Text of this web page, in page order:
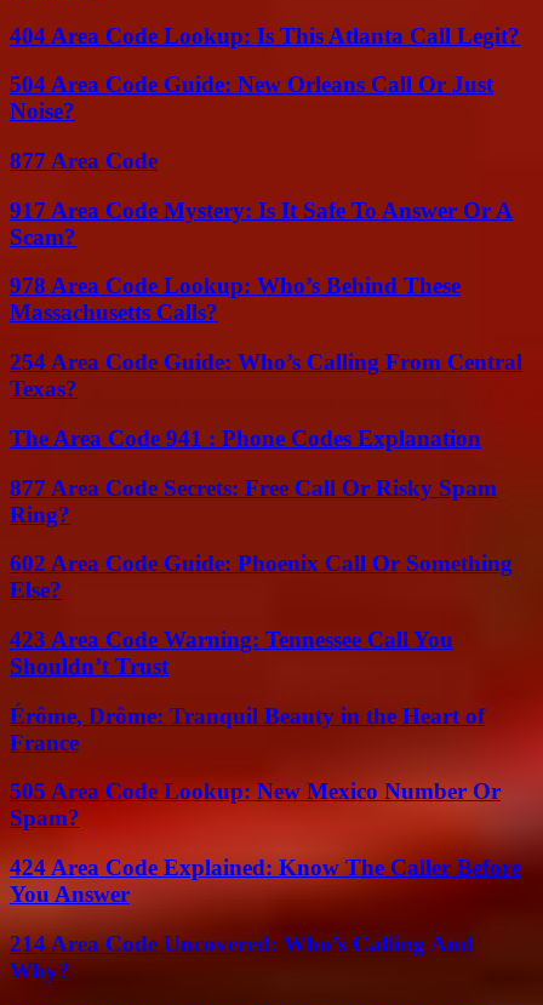
404 Area Code Lookup: Is This Atlanta Call Legit?
504 Area Code Guide: New Orleans Call Or Just
Noise?
877 Area Code
917 Area Code Mystery: Is It Safe To Answer Or A
Scam?
978 Area Code Lookup: Who’s Behind These
Massachusetts Calls?
254 Area Code Guide: Who’s Calling From Central
Texas?
The Area Code 941 : Phone Codes Explanation
877 Area Code Secrets: Free Call Or Risky Spam
Ring?
602 Area Code Guide: Phoenix Call Or Something
Else?
423 Area Code Warning: Tennessee Call You
Shouldn’t Trust
Érôme, Drôme: Tranquil Beauty in the Heart of
France
505 Area Code Lookup: New Mexico Number Or
Spam?
424 Area Code Explained: Know The Caller Before
You Answer
214 Area Code Uncovered: Who’s Calling And
Why?